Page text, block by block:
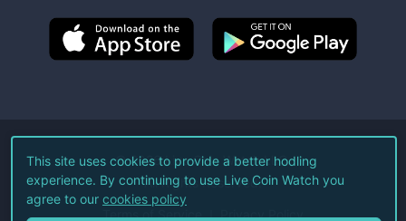
©2026Live Coin Watch LLC.
All Rights Reserved.
Terms of Service Privacy Policy
This site uses cookies to provide a better hodling
experience. By continuing to use Live Coin Watch you
agree to our cookies policy